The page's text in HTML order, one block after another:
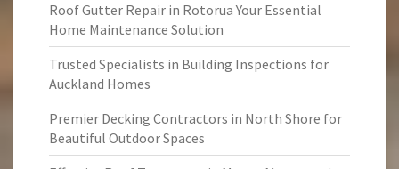
Roof Gutter Repair in Rotorua Your Essential
Home Maintenance Solution
Trusted Specialists in Building Inspections for
Auckland Homes
Premier Decking Contractors in North Shore for
Beautiful Outdoor Spaces